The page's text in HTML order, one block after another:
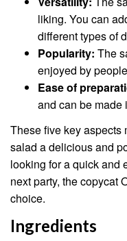
liking. You can
different types of
Popularity: The
enjoyed by
Ease of
and can be made
These five key aspects
salad a delicious and
looking for a quick and
next party, the copycat
choice.
Ingredients